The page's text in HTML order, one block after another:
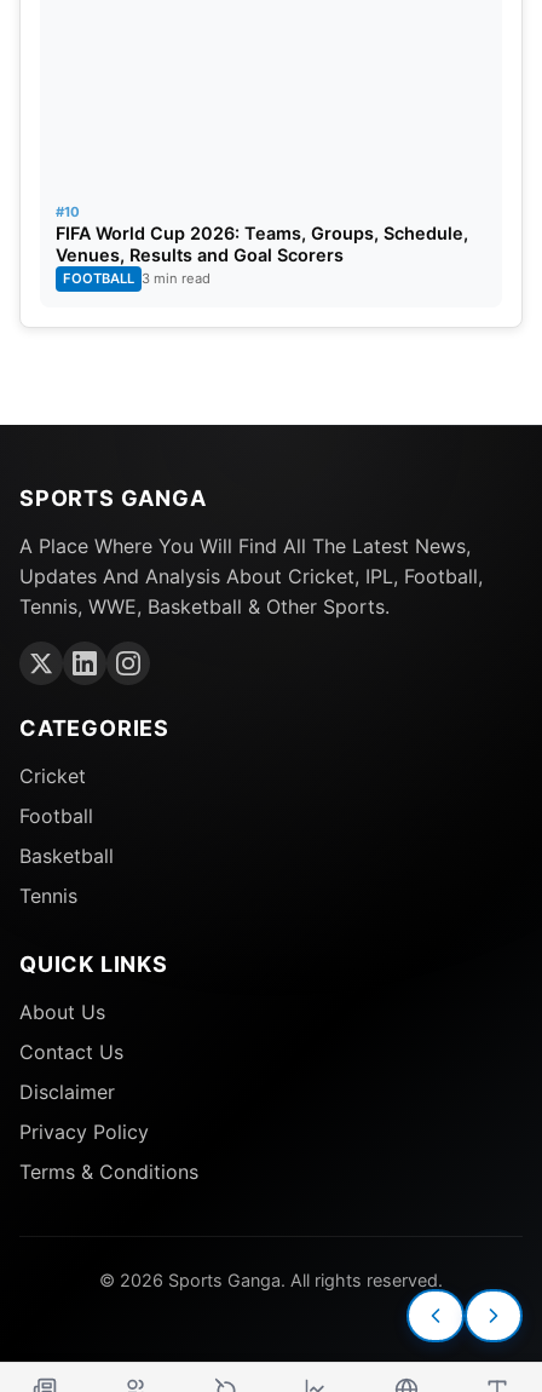
#10
FIFA World Cup 2026: Teams, Groups, Schedule,
Venues, Results and Goal Scorers
FOOTBALL 3 min read
SPORTS GANGA
A Place Where You Will Find All The Latest News,
Updates And Analysis About Cricket, IPL, Football,
Tennis, WWE, Basketball & Other Sports.
CATEGORIES
Cricket
Football
Basketball
Tennis
QUICK LINKS
About Us
Contact Us
Disclaimer
Privacy Policy
Terms & Conditions
© 2026 Sports Ganga. All rights reserved.